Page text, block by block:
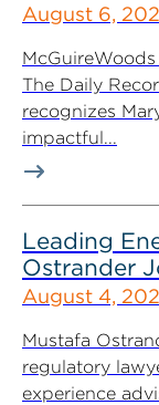
August 6,
The Daily
recognizes
impactful...
Leading
Ostrander
August 4,
Mustafa
regulatory
experience